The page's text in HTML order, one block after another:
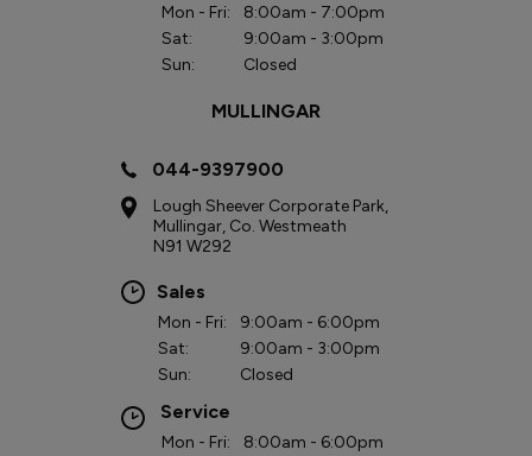
Mon - Fri:
8:00am - 7:00pm
Sat:
9:00am - 3:00pm
Sun:
Closed
MULLINGAR
044-9397900
Lough Sheever Corporate Park,
Mullingar, Co. Westmeath
N91 W292
Sales
Mon - Fri:
9:00am - 6:00pm
Sat:
9:00am - 3:00pm
Sun:
Closed
Service
Mon - Fri:
8:00am - 6:00pm